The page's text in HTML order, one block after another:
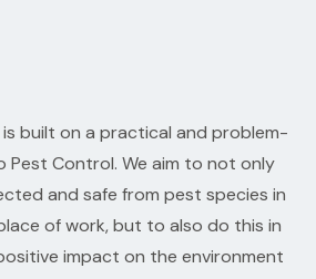
built on a practical and problem-
Pest Control. We aim to not only
and safe from pest species in
of work, but to also do this in
impact on the environment